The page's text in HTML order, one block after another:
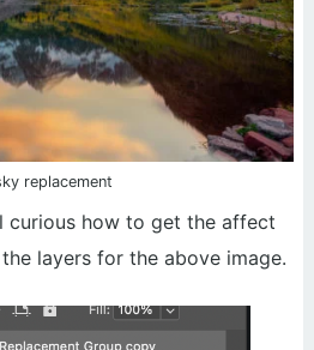
replacement
curious how to get the affect
the layers for the above image.